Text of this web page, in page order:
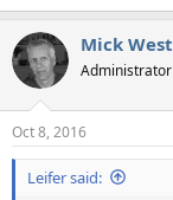
Mick West
Administrator
Oct 8, 2016
Leifer said: